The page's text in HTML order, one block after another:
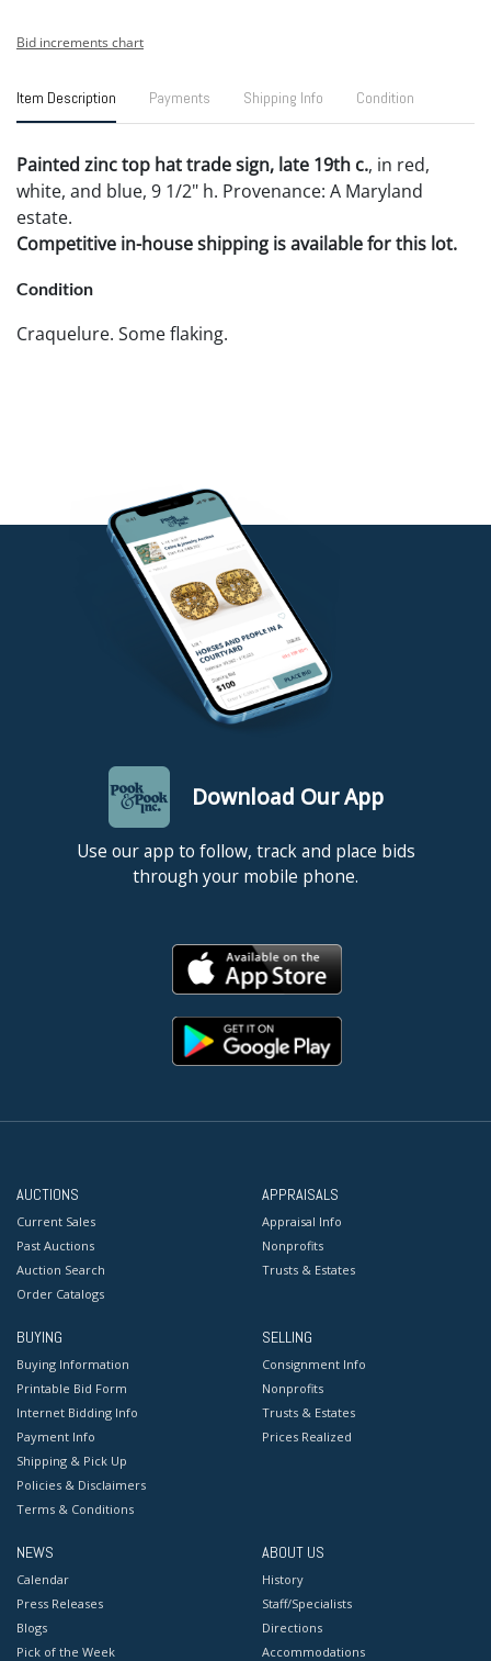
Bid increments chart
Item Description Payments Shipping Info Condition
Painted zinc top hat trade sign, late 19th c., in red,
white, and blue, 9 1/2" h. Provenance: A Maryland
estate.
Competitive in-house shipping is available for this lot.
Condition
Craquelure. Some flaking.
Download Our App
Use our app to follow, track and place bids
through your mobile phone.
AUCTIONS
Current Sales
Past Auctions
Auction Search
Order Catalogs
APPRAISALS
Appraisal Info
Nonprofits
Trusts & Estates
BUYING
Buying Information
Printable Bid Form
Internet Bidding Info
Payment Info
Shipping & Pick Up
Policies & Disclaimers
Terms & Conditions
SELLING
Consignment Info
Nonprofits
Trusts & Estates
Prices Realized
NEWS
Calendar
Press Releases
Blogs
Pick of the Week
ABOUT US
History
Staff/Specialists
Directions
Accommodations